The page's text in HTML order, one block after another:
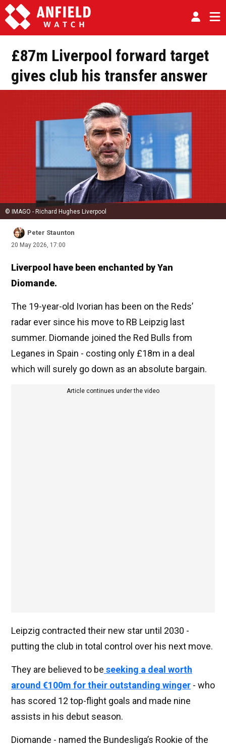
£87m Liverpool forward target
gives club his transfer answer
© IMAGO - Richard Hughes Liverpool
Peter Staunton
20 May 2026, 17:00
Liverpool have been enchanted by Yan
Diomande.
The 19-year-old Ivorian has been on the Reds’
radar ever since his move to RB Leipzig last
summer. Diomande joined the Red Bulls from
Leganes in Spain - costing only £18m in a deal
which will surely go down as an absolute bargain.
Article continues under the video
Leipzig contracted their new star until 2030 -
putting the club in total control over his next move.
They are believed to be seeking a deal worth
around €100m for their outstanding winger - who
has scored 12 top-flight goals and made nine
assists in his debut season.
Diomande - named the Bundesliga’s Rookie of the